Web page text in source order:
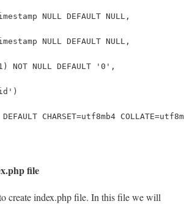
NULL DEFAULT NULL,
NULL DEFAULT NULL,
NOT NULL DEFAULT '0',
CHARSET=utf8mb4
file
create index.php file. In this file we will